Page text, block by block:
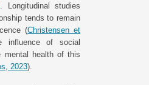
Longitudinal studies
tends to remain
(Christensen et
influence of social
mental health of this
2023).